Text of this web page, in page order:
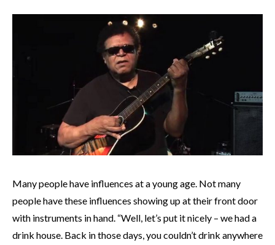
Many people have influences at a young age. Not many
people have these influences showing up at their front door
with instruments in hand. “Well, let’s put it nicely – we had a
drink house. Back in those days, you couldn’t drink anywhere